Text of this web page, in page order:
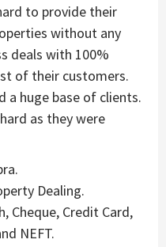
to provide their
without any
deals with 100%
of their customers.
a huge base of clients.
as they were
Dealing.
Cheque, Credit Card,
NEFT.